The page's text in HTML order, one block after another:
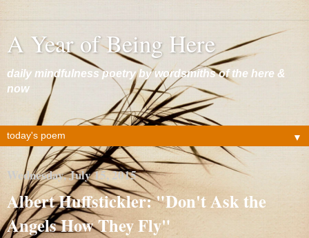
A Year of Being Here
daily mindfulness poetry by wordsmiths of the here &
now
▼
Wednesday, July 15, 2015
Albert Huffstickler: "Don't Ask the
Angels How They Fly"